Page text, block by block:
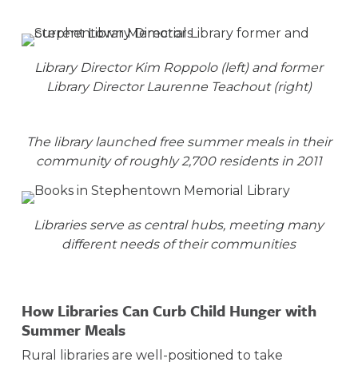
Library Director Kim Roppolo (left) and former
Library Director Laurenne Teachout (right)
The library launched free summer meals in their
community of roughly 2,700 residents in 2011
Libraries serve as central hubs, meeting many
different needs of their communities
How Libraries Can Curb Child Hunger with
Summer Meals
Rural libraries are well-positioned to take